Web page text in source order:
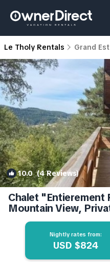
Le Tholy Rentals Grand Est
10.0(4 Reviews)
Chalet "Entierement
Mountain View,
Chalet in Le Tholy
Nightly rates from:
USD $824